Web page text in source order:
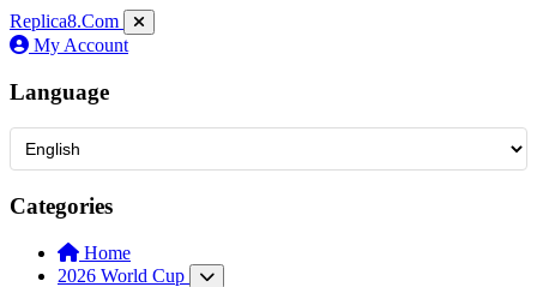
Replica8.Com
My Account
Language
Categories
Home
2026 World Cup